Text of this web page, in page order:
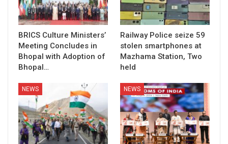
BRICS Culture Ministers’
Meeting Concludes in
Bhopal with Adoption of
Bhopal…
Railway Police seize 59
stolen smartphones at
Mazhama Station, Two
held
NEWS NEWS